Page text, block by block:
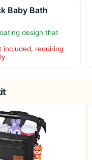
Baby Bath
design that
requiring